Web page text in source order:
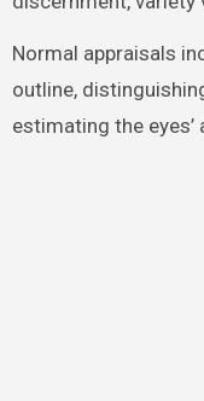
Normal appraisals
outline,
estimating the eyes’